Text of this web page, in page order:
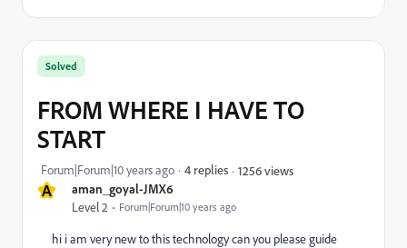
A aman_goyal-JMX6
Level 2 Forum|Forum|10 years ago
Solved
FROM WHERE I HAVE TO
START
Forum|Forum|10 years ago 4 replies 1256 views
hi i am very new to this technology can you please guide